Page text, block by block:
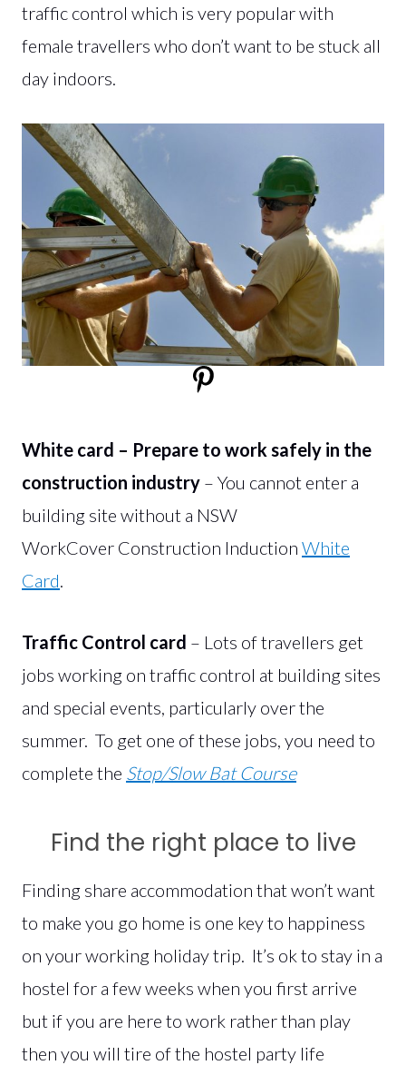
traffic control which is very popular with
female travellers who don’t want to be stuck all
day indoors.
White card – Prepare to work safely in the
construction industry – You cannot enter a
building site without a NSW
WorkCover Construction Induction White
Card.
Traffic Control card – Lots of travellers get
jobs working on traffic control at building sites
and special events, particularly over the
summer. To get one of these jobs, you need to
complete the Stop/Slow Bat Course
Find the right place to live
Finding share accommodation that won’t want
to make you go home is one key to happiness
on your working holiday trip. It’s ok to stay in a
hostel for a few weeks when you first arrive
but if you are here to work rather than play
then you will tire of the hostel party life